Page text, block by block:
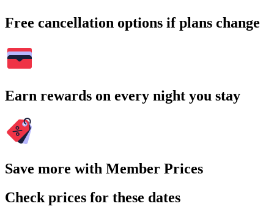
Free cancellation options if plans change
Earn rewards on every night you stay
Save more with Member Prices
Check prices for these dates